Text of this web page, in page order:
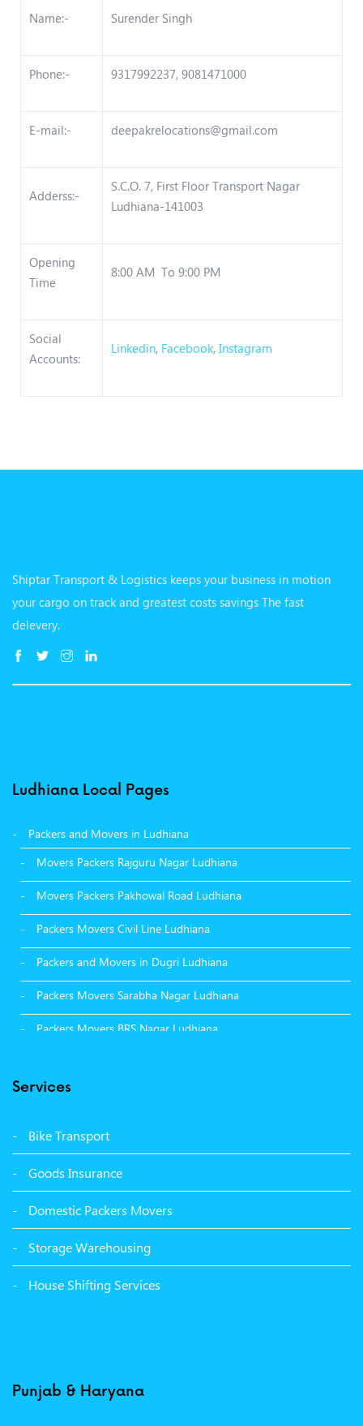
Name:- Surender Singh
Phone:- 9317992237, 9081471000
E-mail:- deepakrelocations@gmail.com
Adderss:-
S.C.O. 7, First Floor Transport Nagar
Ludhiana-141003
Opening
Time
8:00 AM To 9:00 PM
Social
Accounts:
Linkedin, Facebook, Instagram
Shiptar Transport & Logistics keeps your business in motion
your cargo on track and greatest costs savings The fast
delevery.
Ludhiana Local Pages
Packers and Movers in Ludhiana
Movers Packers Rajguru Nagar Ludhiana
Movers Packers Pakhowal Road Ludhiana
Packers Movers Civil Line Ludhiana
Packers and Movers in Dugri Ludhiana
Packers Movers Sarabha Nagar Ludhiana
Packers Movers BRS Nagar Ludhiana
Packers Movers Vikas Nagar Ludhiana
Packers Movers Udham Singh Nagar Ludhiana
Packers Movers Sector 39 Ludhiana
Packers Movers Sector 38 Ludhiana
Packers Movers Sector 33 Ludhiana
Packers Movers Sector 32 A Ludhiana
Services
Bike Transport
Goods Insurance
Domestic Packers Movers
Storage Warehousing
House Shifting Services
Punjab & Haryana